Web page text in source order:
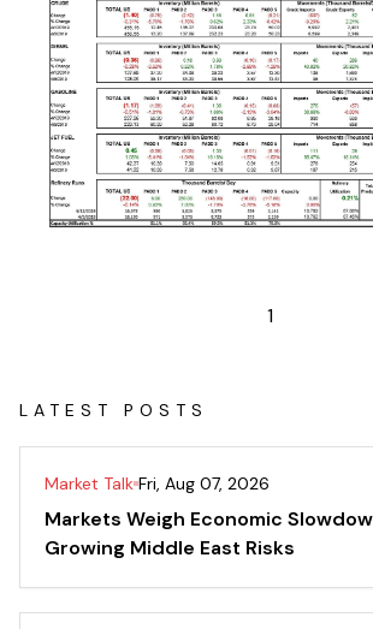
1
LATEST POSTS
Market Talk Fri, Aug 07, 2026
Markets Weigh Economic
Growing Middle East Risks